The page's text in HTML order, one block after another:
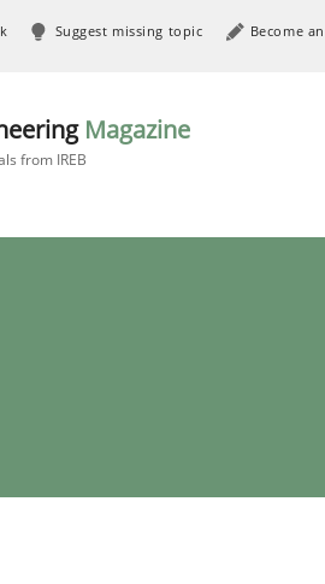
Suggest missing topic Become
Magazine
from IREB